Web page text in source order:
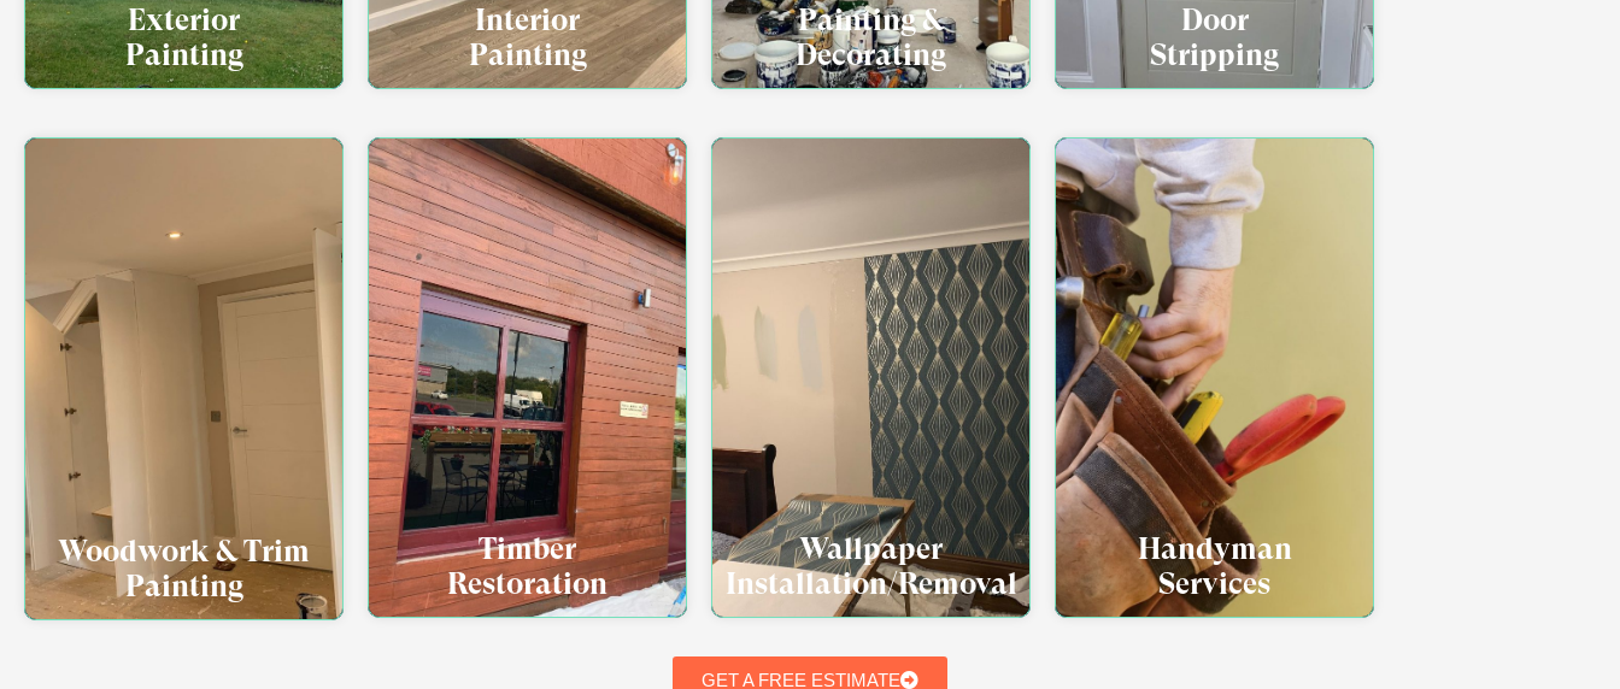
Exterior
Painting
Interior
Painting
Painting &
Decorating
Door
Stripping
Woodwork & Trim
Painting
Timber
Restoration
Wallpaper
Installation/Removal
Handyman
Services
GET A FREE ESTIMATE